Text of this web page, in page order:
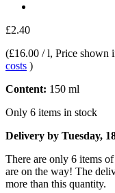
£2.40
(£16.00 / l, Price shown
costs )
Content: 150 ml
Only 6 items in stock
Delivery by Tuesday,
There are only 6 items
are on the way! The
more than this quantity.